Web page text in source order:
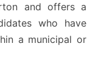
and offers a
who have
a municipal or